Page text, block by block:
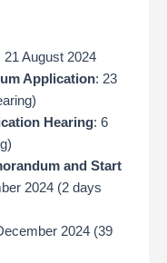
21 August 2024
Application: 23
Hearing: 6
and Start
2024 (2 days
2024 (39